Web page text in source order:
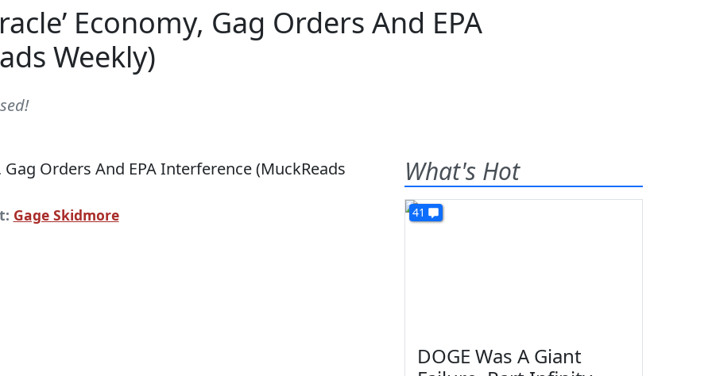
Economy, Gag Orders And EPA
Weekly)
Gage Skidmore
What's Hot
41
DOGE Was A Giant